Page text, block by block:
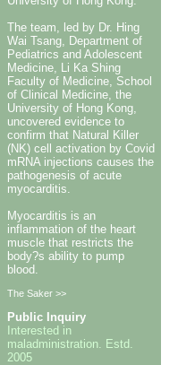
The team, led by Dr. Hing
Wai Tsang, Department of
Pediatrics and Adolescent
Medicine, Li Ka Shing
Faculty of Medicine, School
of Clinical Medicine, the
University of Hong Kong,
uncovered evidence to
confirm that Natural Killer
(NK) cell activation by Covid
mRNA injections causes the
pathogenesis of acute
myocarditis.
Myocarditis is an
inflammation of the heart
muscle that restricts the
body?s ability to pump
blood.
The Saker >>
Public Inquiry
Interested in
maladministration. Estd.
2005